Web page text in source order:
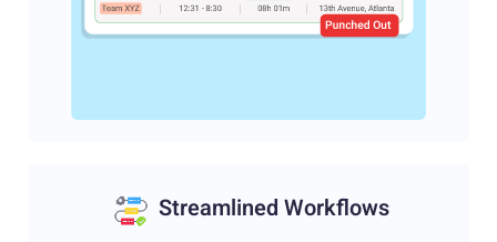
Streamlined Workflows